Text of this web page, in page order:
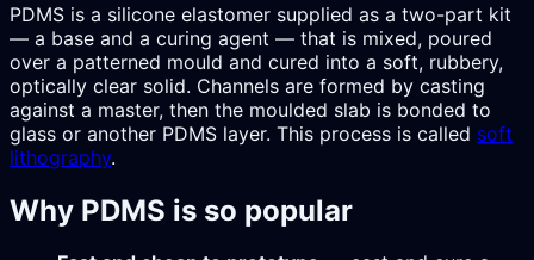
PDMS is a silicone elastomer supplied as a two-part kit
— a base and a curing agent — that is mixed, poured
over a patterned mould and cured into a soft, rubbery,
optically clear solid. Channels are formed by casting
against a master, then the moulded slab is bonded to
glass or another PDMS layer. This process is called soft
lithography.
Why PDMS is so popular